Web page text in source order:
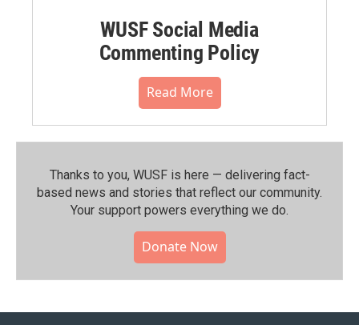
WUSF Social Media
Commenting Policy
Read More
Thanks to you, WUSF is here — delivering fact-
based news and stories that reflect our community.⁠
Your support powers everything we do.
Donate Now